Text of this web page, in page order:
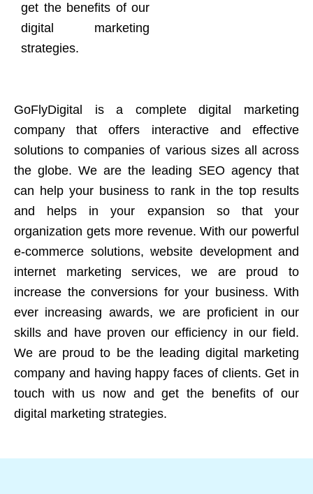
get the benefits of our
digital marketing
strategies.
GoFlyDigital is a complete digital marketing
company that offers interactive and effective
solutions to companies of various sizes all across
the globe. We are the leading SEO agency that
can help your business to rank in the top results
and helps in your expansion so that your
organization gets more revenue. With our powerful
e-commerce solutions, website development and
internet marketing services, we are proud to
increase the conversions for your business. With
ever increasing awards, we are proficient in our
skills and have proven our efficiency in our field.
We are proud to be the leading digital marketing
company and having happy faces of clients. Get in
touch with us now and get the benefits of our
digital marketing strategies.